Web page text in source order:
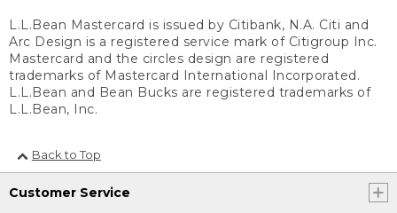
L.L.Bean Mastercard is issued by Citibank, N.A. Citi and
Arc Design is a registered service mark of Citigroup Inc.
Mastercard and the circles design are registered
trademarks of Mastercard International Incorporated.
L.L.Bean and Bean Bucks are registered trademarks of
L.L.Bean, Inc.
Back to Top
Customer Service